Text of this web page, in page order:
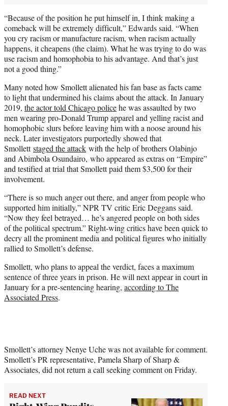
“Because of the position he put himself in, I think making a
comeback will be extremely difficult,” Edwards said. “When
you cry racism or manufacture racism, when racism actually
happens, it cheapens (the claim). What he was trying to do was
use racism and homophobia to his advantage. And that’s just
not a good thing.”
Many noted how Smollett alienated his fan base as facts came
to light that undermined his claims about the attack. In January
2019, the actor told Chicago policehe was assaulted by two
men wearing pro-Donald Trump apparel and yelling racist and
homophobic slurs before leaving him with a noose around his
neck. Later investigators purportedly showed that
Smollettstaged the attack with the help of brothers Olabinjo
and Abimbola Osundairo, who appeared as extras on “Empire”
and testified at trial that Smollett paid them $3,500 for their
involvement.
“There is so much anger out there, and anger from people who
supported him initially,” NPR TV critic Eric Deggans said.
“Now they feel betrayed… he’s angered people on both sides
of the political spectrum.” Right-wing critics have been quick to
decry all the prominent media and political figures who initially
rallied to Smollett’s defense.
Smollett, who plans to appeal the verdict, faces a maximum
sentence of three years in prison. He will next appear in court in
January for a pre-sentencing hearing, according to The
Associated Press.
Smollett’s attorney Nenye Uche was not available for comment.
Smollett’s PR representative, Pamela Sharp of Sharp &
Associates, did not return a call seeking comment on Friday.
READ NEXT